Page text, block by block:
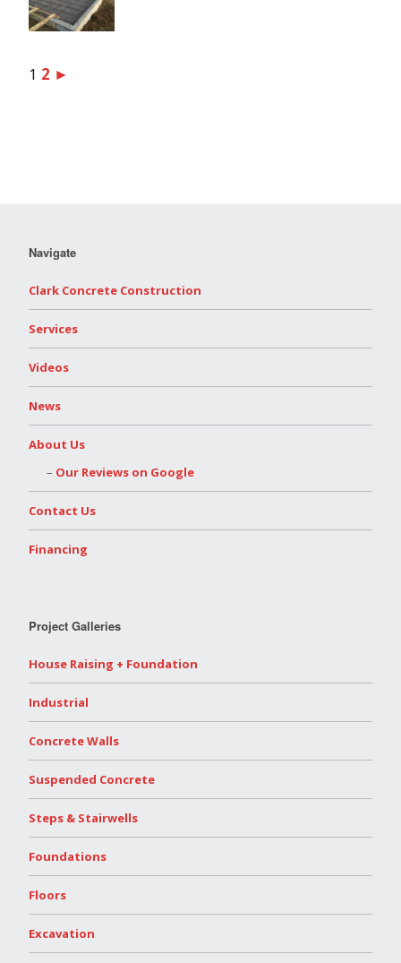
1 2 ►
Navigate
Clark Concrete Construction
Services
Videos
News
About Us
Our Reviews on Google
Contact Us
Financing
Project Galleries
House Raising + Foundation
Industrial
Concrete Walls
Suspended Concrete
Steps & Stairwells
Foundations
Floors
Excavation